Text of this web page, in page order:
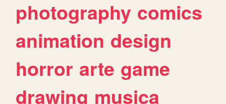
photography comics
animation design
horror arte game
drawing musica